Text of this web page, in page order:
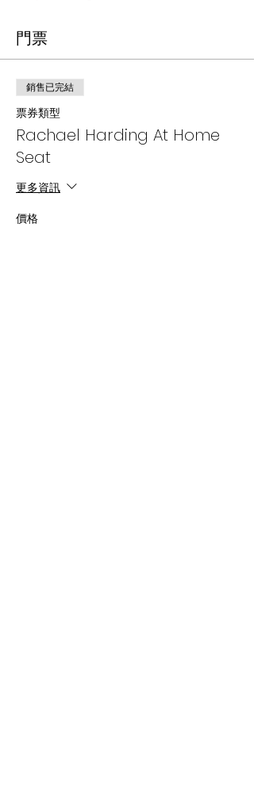
門票
銷售已完結
票券類型
Rachael Harding At Home
Seat
更多資訊
價格